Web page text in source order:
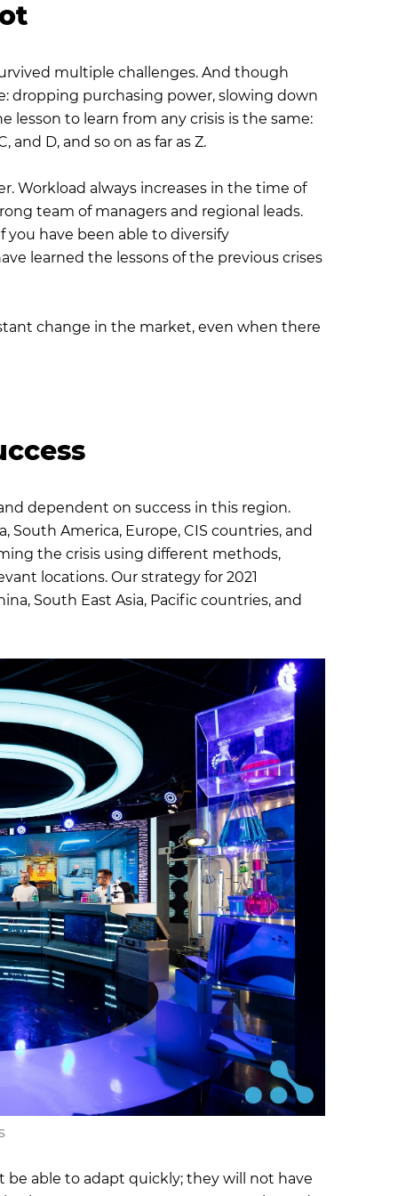
multiple challenges. And though
dropping purchasing power, slowing down
lesson to learn from any crisis is the same:
D, and so on as far as Z.
Workload always increases in the time of
team of managers and regional leads.
you have been able to diversify
learned the lessons of the previous crises
change in the market, even when there
dependent on success in this region.
South America, Europe, CIS countries, and
the crisis using different methods,
locations. Our strategy for 2021
South East Asia, Pacific countries, and
able to adapt quickly; they will not have